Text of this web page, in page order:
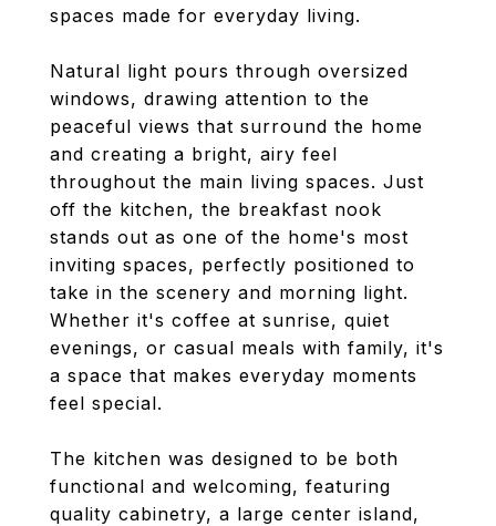
spaces made for everyday living.
Natural light pours through oversized
windows, drawing attention to the
peaceful views that surround the home
and creating a bright, airy feel
throughout the main living spaces. Just
off the kitchen, the breakfast nook
stands out as one of the home's most
inviting spaces, perfectly positioned to
take in the scenery and morning light.
Whether it's coffee at sunrise, quiet
evenings, or casual meals with family, it's
a space that makes everyday moments
feel special.
The kitchen was designed to be both
functional and welcoming, featuring
quality cabinetry, a large center island,